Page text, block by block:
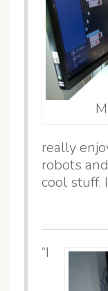
really
robots
cool stuff.
“I